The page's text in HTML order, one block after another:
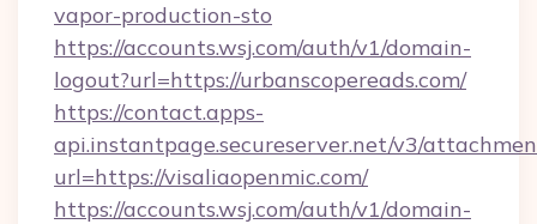
vapor-production-sto
https://accounts.wsj.com/auth/v1/domain-
logout?url=https://urbanscopereads.com/
https://contact.apps-
api.instantpage.secureserver.net/v3/
url=https://visaliaopenmic.com/
https://accounts.wsj.com/auth/v1/domain-